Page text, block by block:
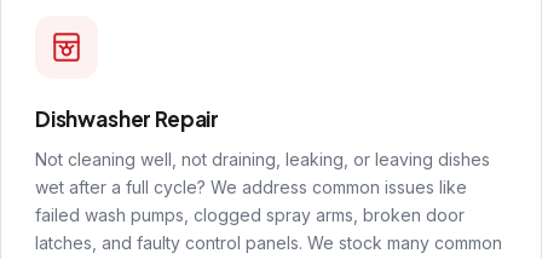
Dishwasher Repair
Not cleaning well, not draining, leaking, or leaving dishes
wet after a full cycle? We address common issues like
failed wash pumps, clogged spray arms, broken door
latches, and faulty control panels. We stock many common